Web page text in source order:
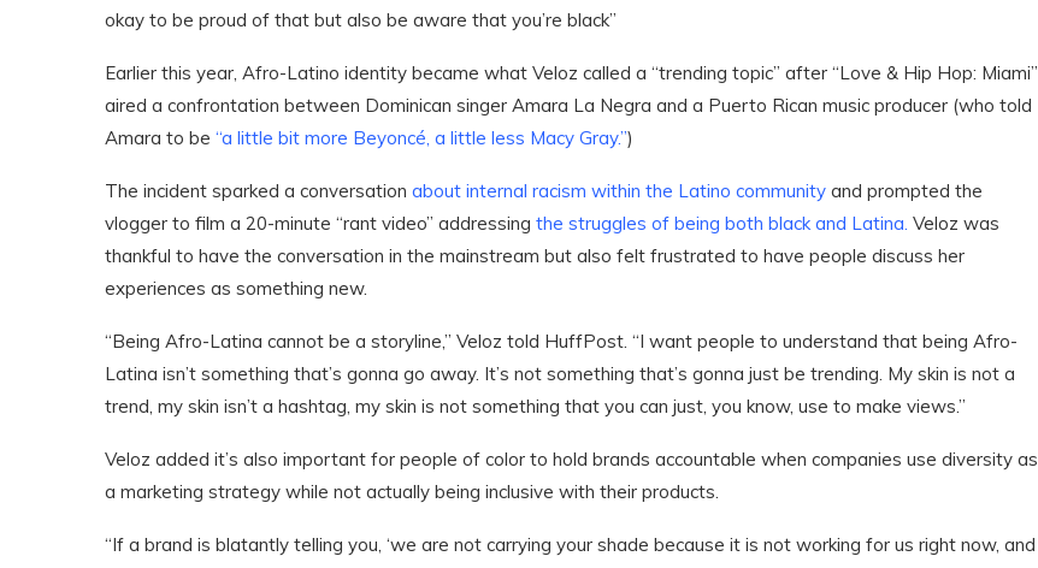
okay to be proud of that but also be aware that you’re black”
Earlier this year, Afro-Latino identity became what Veloz called a “trending topic” after “Love & Hip Hop: Miami”
aired a confrontation between Dominican singer Amara La Negra and a Puerto Rican music producer (who told
Amara to be “a little bit more Beyoncé, a little less Macy Gray.”)
The incident sparked a conversation about internal racism within the Latino community and prompted the
vlogger to film a 20-minute “rant video” addressing the struggles of being both black and Latina. Veloz was
thankful to have the conversation in the mainstream but also felt frustrated to have people discuss her
experiences as something new.
“Being Afro-Latina cannot be a storyline,” Veloz told HuffPost. “I want people to understand that being Afro-
Latina isn’t something that’s gonna go away. It’s not something that’s gonna just be trending. My skin is not a
trend, my skin isn’t a hashtag, my skin is not something that you can just, you know, use to make views.”
Veloz added it’s also important for people of color to hold brands accountable when companies use diversity as
a marketing strategy while not actually being inclusive with their products.
“If a brand is blatantly telling you, ‘we are not carrying your shade because it is not working for us right now, and